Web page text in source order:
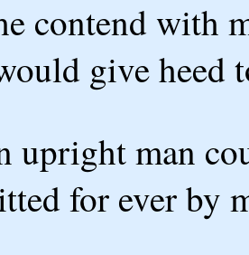
contend with
give heed
upright man
for ever by